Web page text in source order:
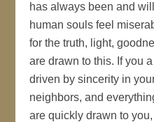
has always been and
human souls feel
for the truth, light,
are drawn to this. If you
driven by sincerity in
neighbors, and
are quickly drawn to